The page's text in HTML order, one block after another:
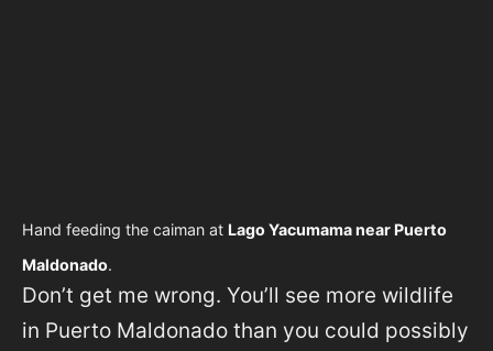
Hand feeding the caiman at Lago Yacumama near Puerto
Maldonado.
Don’t get me wrong. You’ll see more wildlife
in Puerto Maldonado than you could possibly